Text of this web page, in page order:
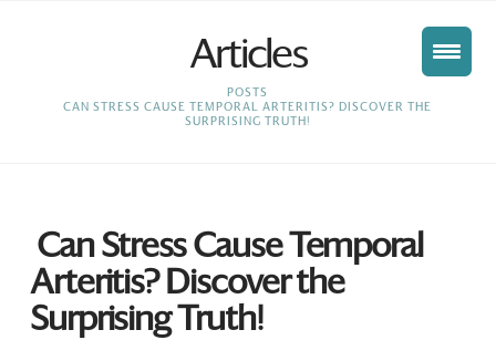
Articles
HOME
POSTS
CAN STRESS CAUSE TEMPORAL ARTERITIS? DISCOVER THE
SURPRISING TRUTH!
Can Stress Cause Temporal
Arteritis? Discover the
Surprising Truth!